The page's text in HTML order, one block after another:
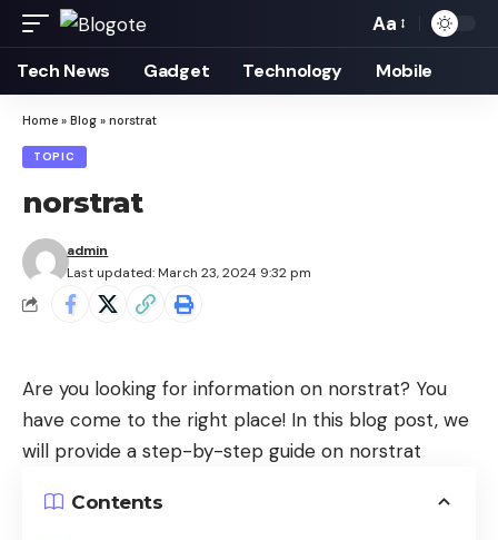
Font
Resizer
Aa
Tech News Gadget Technology Mobile
Home » Blog » norstrat
TOPIC
norstrat
Last updated: March 23, 2024 9:32 pm
admin
Are you looking for information on norstrat? You
have come to the right place! In this blog post, we
will provide a step-by-step guide on norstrat
Contents